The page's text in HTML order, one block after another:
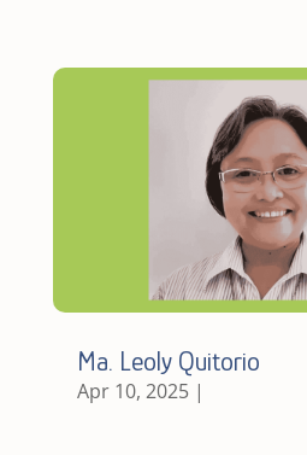
Ma. Leoly Quitorio
Apr 10, 2025|